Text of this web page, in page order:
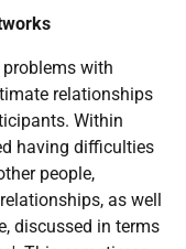
with
relationships
Within
having difficulties
people,
as well
discussed in terms